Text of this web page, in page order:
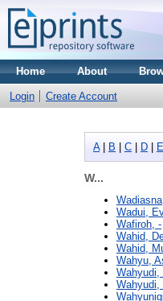
Home About
Login Create Account
A| B C D E
W...
Wadui,
Wafiroh, -
Wahid,
Wahid,
Wahyu,
Wahyudi,
Wahyudi,